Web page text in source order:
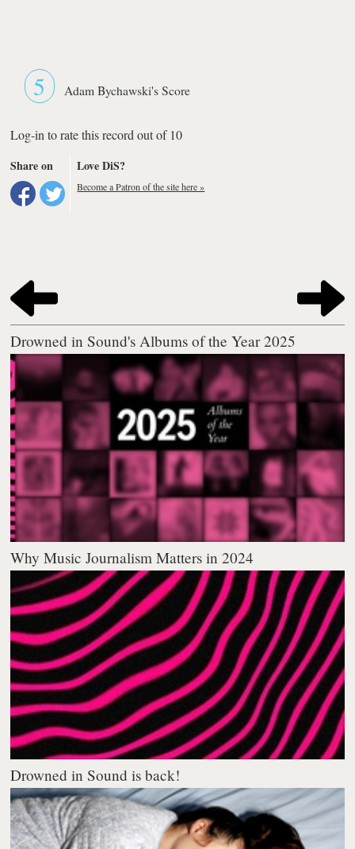
5 Adam Bychawski's Score
Log-in to rate this record out of 10
Share on
Love DiS?
Become a Patron of the site here »
Drowned in Sound's Albums of the Year 2025
Why Music Journalism Matters in 2024
Drowned in Sound is back!